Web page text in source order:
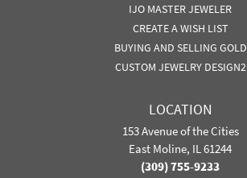
IJO MASTER JEWELER
CREATE A WISH LIST
BUYING AND SELLING GOLD
CUSTOM JEWELRY DESIGN2
LOCATION
153 Avenue of the Cities
East Moline, IL 61244
(309) 755-9233